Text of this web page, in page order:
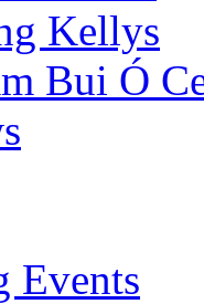
Kellys
Bui Ó
Events